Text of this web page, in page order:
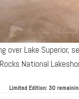
over Lake Superior,
National
Limited Edition:30